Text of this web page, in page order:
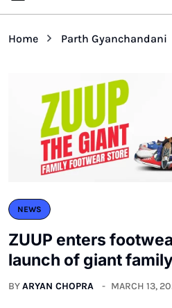
Home Parth Gyanchandani
NEWS
ZUUP enters
launch of giant
BYARYAN CHOPRA MARCH 13,